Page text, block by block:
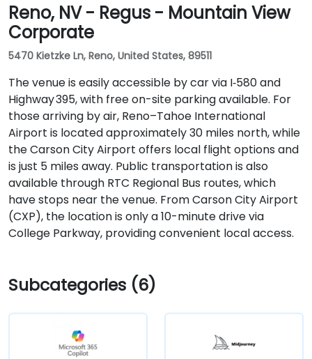
Reno, NV - Regus - Mountain View
Corporate
5470 Kietzke Ln, Reno, United States, 89511
The venue is easily accessible by car via I‑580 and
Highway 395, with free on-site parking available. For
those arriving by air, Reno–Tahoe International
Airport is located approximately 30 miles north, while
the Carson City Airport offers local flight options and
is just 5 miles away. Public transportation is also
available through RTC Regional Bus routes, which
have stops near the venue. From Carson City Airport
(CXP), the location is only a 10-minute drive via
College Parkway, providing convenient local access.
Subcategories (6)